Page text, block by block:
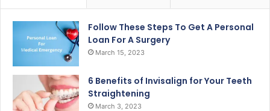
Follow These Steps To Get A Personal
Loan For A Surgery
March 15, 2023
6 Benefits of Invisalign for Your Teeth
Straightening
March 3, 2023